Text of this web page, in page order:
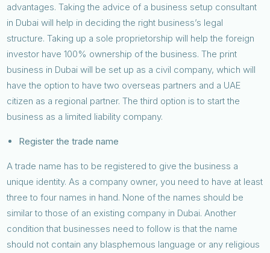
advantages. Taking the advice of a business setup consultant
in Dubai will help in deciding the right business’s legal
structure. Taking up a sole proprietorship will help the foreign
investor have 100% ownership of the business. The print
business in Dubai will be set up as a civil company, which will
have the option to have two overseas partners and a UAE
citizen as a regional partner. The third option is to start the
business as a limited liability company.
Register the trade name
A trade name has to be registered to give the business a
unique identity. As a company owner, you need to have at least
three to four names in hand. None of the names should be
similar to those of an existing company in Dubai. Another
condition that businesses need to follow is that the name
should not contain any blasphemous language or any religious